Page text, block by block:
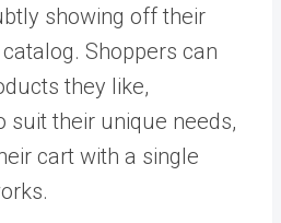
showing off their
Shoppers can
they like,
suit their unique needs,
cart with a single